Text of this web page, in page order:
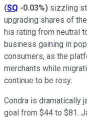
(SQ -0.03%) sizzling
upgrading shares of
his rating from neutral
business gaining in
consumers, as the
merchants while
continue to be rosy.
Condra is dramatically
goal from $44 to $81.